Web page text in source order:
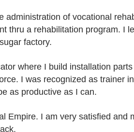
of vocational
thru a rehabilitation program. I
factory.
where I build installation
I was recognized as trainer
as productive as I can.
Empire. I am very satisfied and